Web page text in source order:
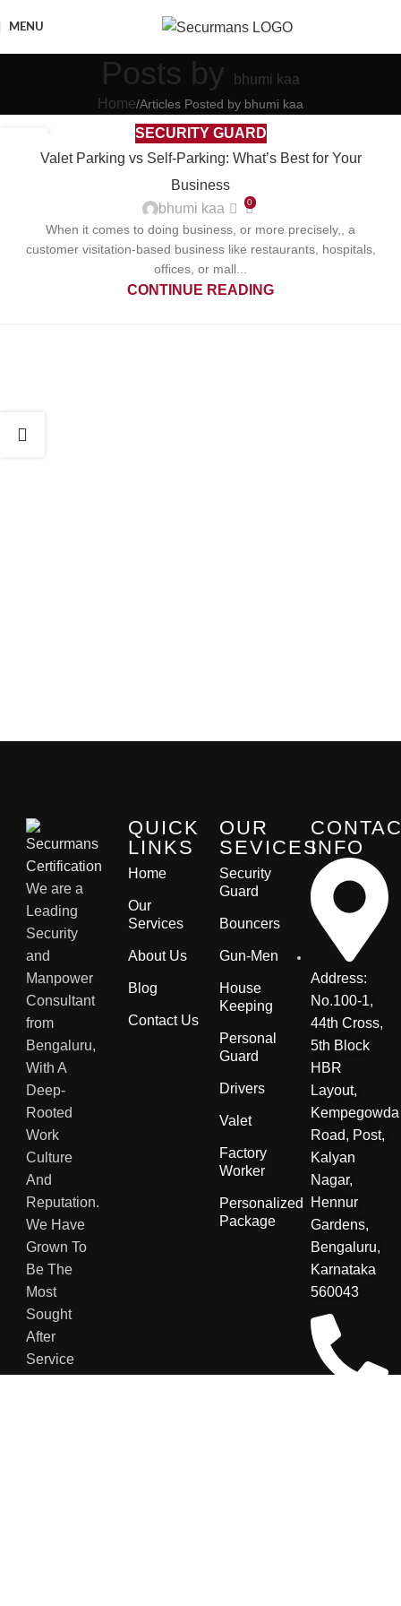
MENU
Posts by
bhumi kaa
Home Articles Posted by bhumi kaa
SECURITY GUARD
Valet Parking vs Self-Parking: What’s Best for Your
Business
bhumi kaa
0
When it comes to doing business, or more precisely,, a
customer visitation-based business like restaurants, hospitals,
offices, or mall...
CONTINUE READING
We are a
Leading
Security
and
Manpower
Consultant
from
Bengaluru,
With A
Deep-
Rooted
Work
Culture
And
Reputation.
We Have
Grown To
Be The
Most
Sought
After
Service
QUICK
LINKS
Home
Our
Services
About Us
Blog
Contact Us
OUR
SEVICES
Security
Guard
Bouncers
Gun-Men
House
Keeping
Personal
Guard
Drivers
Valet
Factory
Worker
Personalized
Package
INFO
Address:
No.100-1,
44th Cross,
5th Block
HBR
Layout,
Kempegowda
Road, Post,
Kalyan
Nagar,
Hennur
Gardens,
Bengaluru,
Karnataka
560043